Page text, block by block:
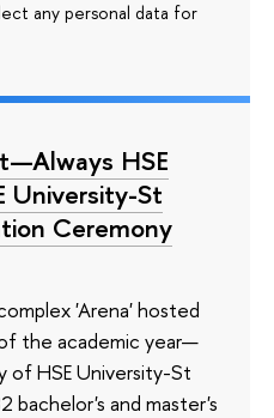
any personal data for
HSE
University-St
Ceremony
'Arena' hosted
the academic year—
of HSE University-St
bachelor's and master's